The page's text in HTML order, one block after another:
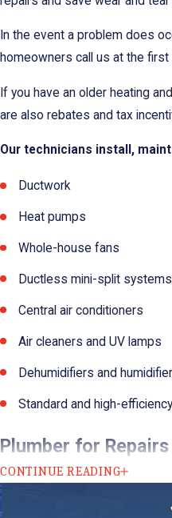
In the event a problem does
homeowners call us at the
If you have an older heating
are also rebates and tax
Our technicians install,
Ductwork
Heat pumps
Whole-house fans
Ductless mini-split systems
Central air conditioners
Air cleaners and UV lamps
Dehumidifiers and
Standard and high-
Plumber for
Many area homeowners take
perform a comprehensive
CONTINUE READING